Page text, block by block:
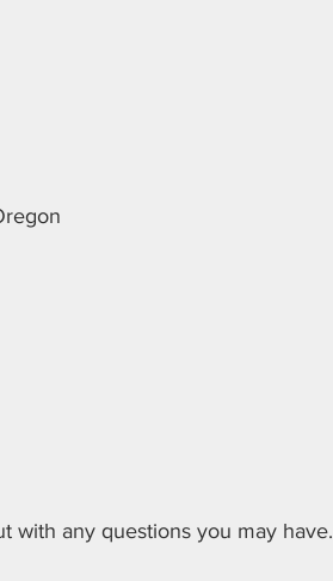
with any questions you may have.